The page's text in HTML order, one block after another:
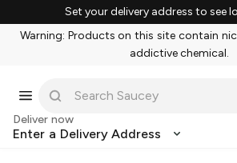
Set your delivery address to see
Warning: Products on this site contain
addictive chemical.
Deliver now
Enter a Delivery Address